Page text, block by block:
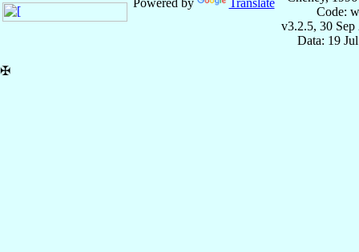
Powered by Translate
Code:
v3.2.5, 30 Sep
Data: 19
✠